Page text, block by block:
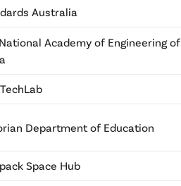
Australia
Academy of Engineering of
Department of Education
Space Hub